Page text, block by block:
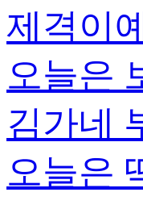
제격이
오늘은
김가네
오늘은